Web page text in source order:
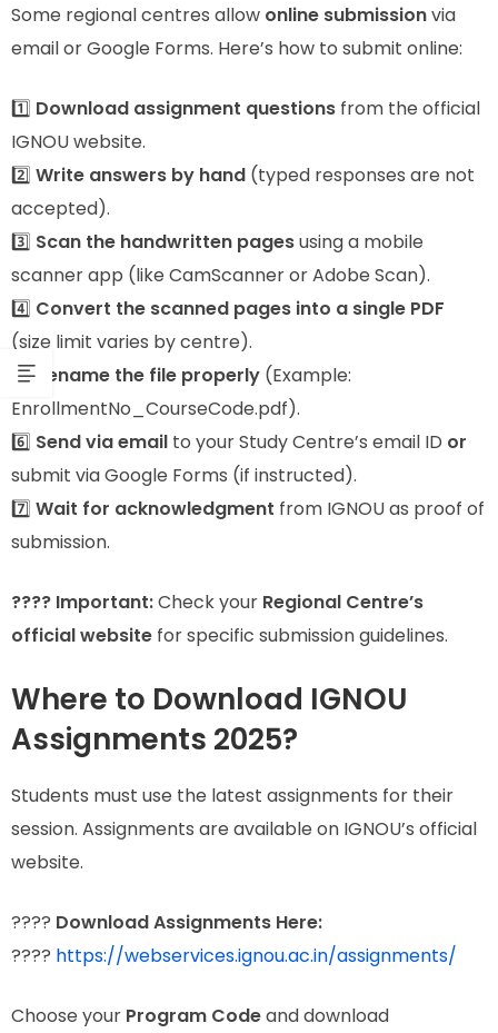
Some regional centres allow online submissionvia
email or Google Forms. Here’s how to submit online:
1️⃣ Download assignment questions from the official
IGNOU website.
2️⃣ Write answers by hand (typed responses are not
accepted).
3️⃣ Scan the handwritten pagesusing a mobile
scanner app (like CamScanner or Adobe Scan).
4️⃣ Convert the scanned pages into a single PDF
(size limit varies by centre).
5️⃣ Rename the file properly (Example:
EnrollmentNo_CourseCode.pdf).
6️⃣ Send via email to your Study Centre’s email ID or
submit via Google Forms (if instructed).
7️⃣ Wait for acknowledgment from IGNOU as proof of
submission.
???? Important:Check your Regional Centre’s
official website for specific submission guidelines.
Where to Download IGNOU
Assignments 2025?
Students must use the latest assignments for their
session. Assignments are available on IGNOU’s official
website.
???? Download Assignments Here:
???? https://webservices.ignou.ac.in/assignments/
Choose your Program Codeand download